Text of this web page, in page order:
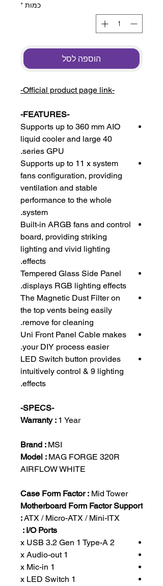
כמות *
הוספה לסל
-Official product page link-
-FEATURES-
Supports up to 360 mm AIO
liquid cooler and large 40
series GPU.
Supports up to 11 x system
fans configuration, providing
ventilation and stable
performance to the whole
system.
Built-in ARGB fans and control
board, providing striking
lighting and vivid lighting
effects.
Tempered Glass Side Panel
displays RGB lighting effects.
The Magnetic Dust Filter on
the top vents being easily
remove for cleaning.
Uni Front Panel Cable makes
your DIY process easier.
LED Switch button provides
intuitively control & 9 lighting
effects.
-SPECS-
Warranty : 1 Year
Brand : MSI
Model : MAG FORGE 320R
AIRFLOW WHITE
Case Form Factor : Mid Tower
Motherboard Form Factor Support
:ATX / Micro-ATX / Mini-ITX
I/O Ports :
2 x USB 3.2 Gen 1 Type-A
1 x Audio-out
1 x Mic-in
1 x LED Switch